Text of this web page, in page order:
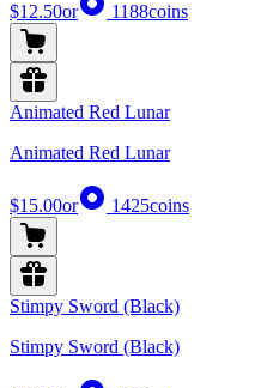
$12.50or 1188coins
Animated Red Lunar
Animated Red Lunar
$15.00or 1425coins
Stimpy Sword (Black)
Stimpy Sword (Black)